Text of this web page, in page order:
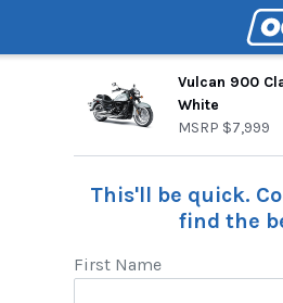
Vulcan 900
White
MSRP $7,999
This'll be quick.
find the
First Name